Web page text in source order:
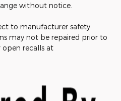
without notice.
to manufacturer safety
may not be repaired prior to
open recalls at